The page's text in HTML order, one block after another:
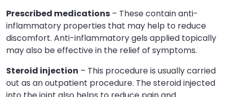
Prescribed medications – These contain anti-
inflammatory properties that may help to reduce
discomfort. Anti-inflammatory gels applied topically
may also be effective in the relief of symptoms.
Steroid injection – This procedure is usually carried
out as an outpatient procedure. The steroid injected